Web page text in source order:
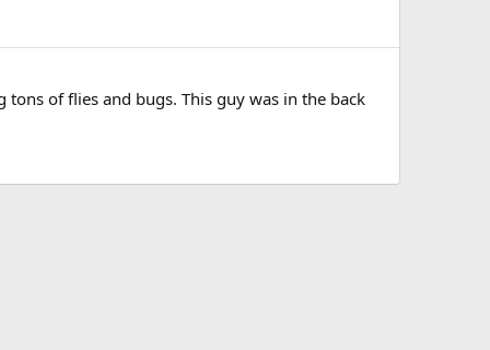
of flies and bugs. This guy was in the back